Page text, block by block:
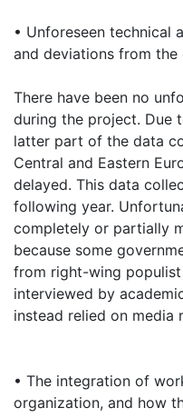
• Unforeseen technical
and deviations from the
There have been no
during the project. Due
latter part of the data
Central and Eastern
delayed. This data
following year.
completely or partially
because some
from right-wing
interviewed by
instead relied on media
• The integration of
organization, and how